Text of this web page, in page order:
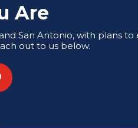
Are
San Antonio, with plans to
out to us below.